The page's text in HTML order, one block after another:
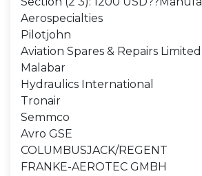
Aerospecialties
Pilotjohn
Aviation Spares & Repairs Limited
Malabar
Hydraulics International
Tronair
Semmco
Avro GSE
COLUMBUSJACK/REGENT
FRANKE-AEROTEC GMBH